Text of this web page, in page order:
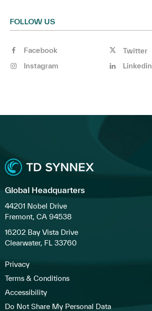
FOLLOW US
Facebook
Twitter
Instagram
Linkedin
Global Headquarters
44201 Nobel Drive
Fremont, CA 94538
16202 Bay Vista Drive
Clearwater, FL 33760
Privacy
Terms & Conditions
Accessibility
Do Not Share My Personal Data